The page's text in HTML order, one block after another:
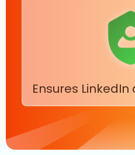
Ensures